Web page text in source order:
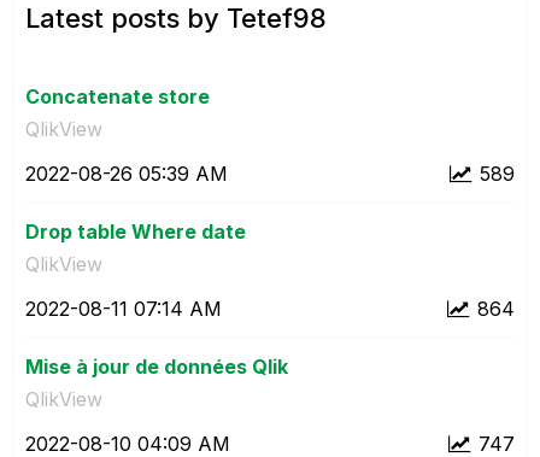
Latest posts by Tetef98
Concatenate store
QlikView
589
‎2022-08-26 05:39 AM
Drop table Where date
QlikView
864
‎2022-08-11 07:14 AM
Mise à jour de données Qlik
QlikView
747
‎2022-08-10 04:09 AM